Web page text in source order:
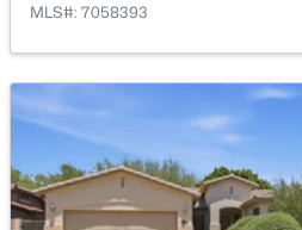
$497,000
2
Beds
2
Baths
MLS#: 7058393